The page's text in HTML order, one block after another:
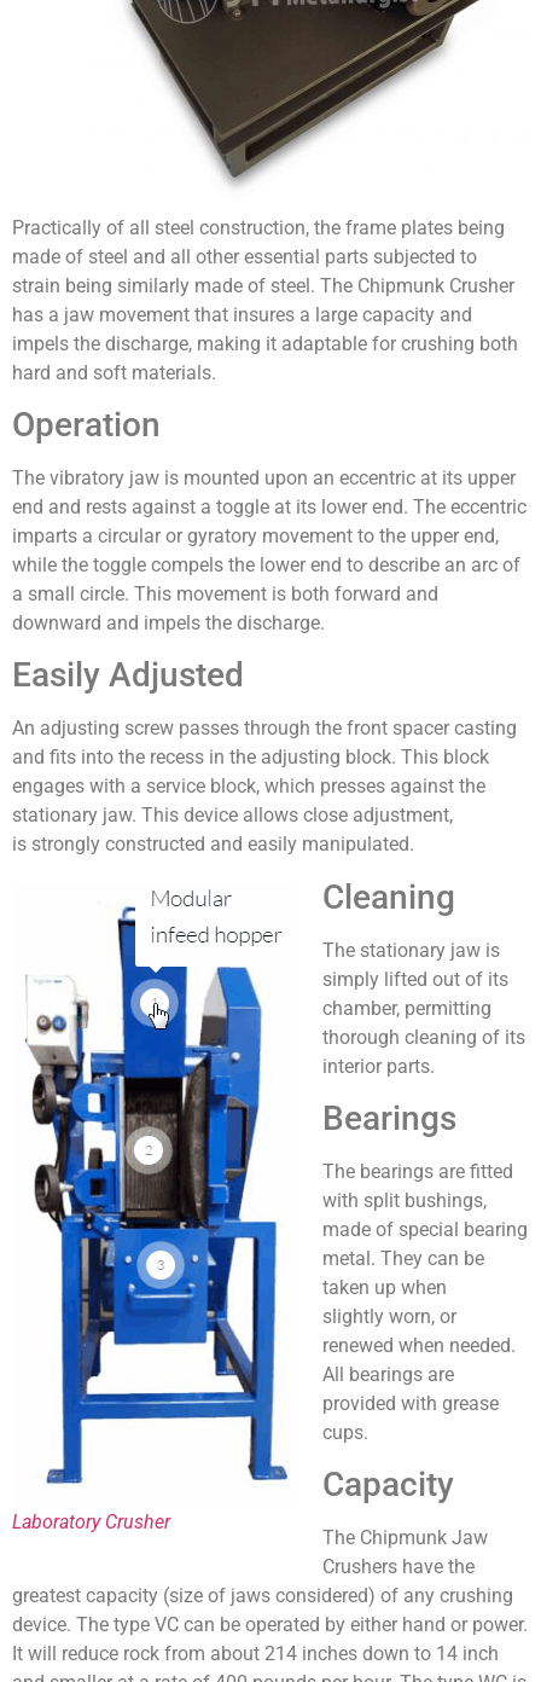
Practically of all steel construction, the frame plates being
made of steel and all other essential parts subjected to
strain being similarly made of steel. The Chipmunk Crusher
has a jaw movement that insures a large capacity and
impels the dis­charge, making it adaptable for crushing both
hard and soft materials.
Operation
The vibratory jaw is mounted upon an eccentric at its upper
end and rests against a toggle at its lower end. The eccentric
imparts a circular or gyratory movement to the upper end,
while the toggle compels the lower end to describe an arc of
a small circle. This movement is both forward and
downward and impels the discharge.
Easily Adjusted
An adjusting screw passes through the front spacer casting
and fits into the recess in the adjusting block. This block
engages with a service block, which presses against the
stationary jaw. This device allows close adjustment,
is strongly constructed and easily manipulated.
Laboratory Crusher
Cleaning
The stationary jaw is
simply lifted out of its
chamber, permitting
thorough cleaning of its
interior parts.
Bearings
The bearings are fitted
with split bushings,
made of special bearing
metal. They can be
taken up when
slightly worn, or
renewed when needed.
All bearings are
provided with grease
cups.
Capacity
The Chipmunk Jaw
Crushers have the
greatest capacity (size of jaws considered) of any crushing
device. The type VC can be operated by either hand or power.
It will reduce rock from about 214 inches down to 14 inch